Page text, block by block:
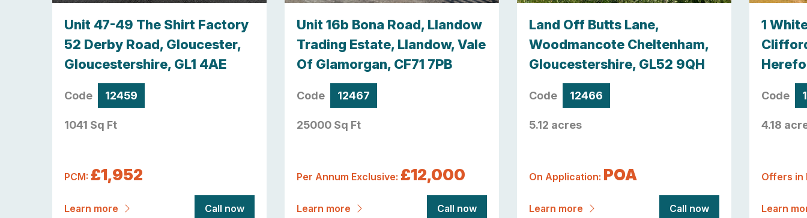
Unit 47-49 The Shirt Factory
52 Derby Road, Gloucester,
Gloucestershire, GL1 4AE
Code 12459
1041 Sq Ft
PCM: £1,952
Learn more Call now
Unit 16b Bona Road, Llandow
Trading Estate, Llandow, Vale
Of Glamorgan, CF71 7PB
Code 12467
25000 Sq Ft
Per Annum Exclusive: £12,000
Learn more Call now
Land Off Butts Lane,
Woodmancote Cheltenham,
Gloucestershire, GL52 9QH
Code 12466
5.12 acres
On Application: POA
Learn more Call now
1
Code
4.18
Offers in
Learn